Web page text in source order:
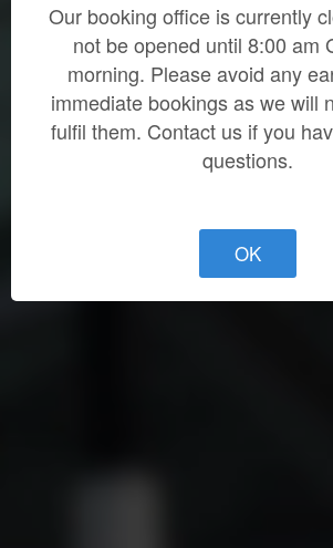
Our booking office is currently
not be opened until 8:00 am
morning. Please avoid any
immediate bookings as we will
fulfil them. Contact us if you
questions.
OK